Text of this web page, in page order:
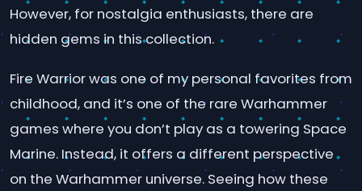
However, for nostalgia enthusiasts, there are
hidden gems in this collection.
Fire Warrior was one of my personal favorites from
childhood, and it’s one of the rare Warhammer
games where you don’t play as a towering Space
Marine. Instead, it offers a different perspective
on the Warhammer universe. Seeing how these